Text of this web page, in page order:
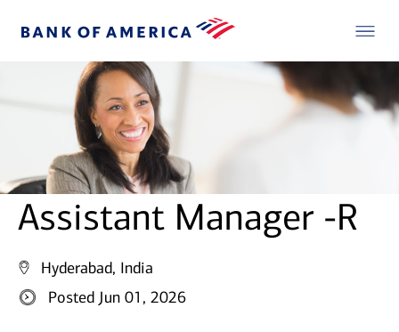
Assistant Manager -R
Hyderabad, India
Posted Jun 01, 2026